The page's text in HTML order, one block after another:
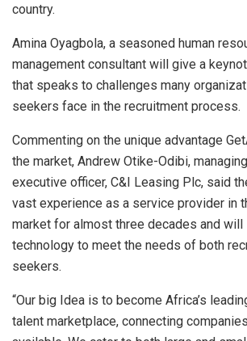
country.
Amina Oyagbola, a seasoned human
management consultant will give a
that speaks to challenges many
seekers face in the recruitment process.
Commenting on the unique advantage
the market, Andrew Otike-Odibi,
executive officer, C&I Leasing Plc, said
vast experience as a service provider in
market for almost three decades and will
technology to meet the needs of both
seekers.
“Our big Idea is to become Africa’s
talent marketplace, connecting